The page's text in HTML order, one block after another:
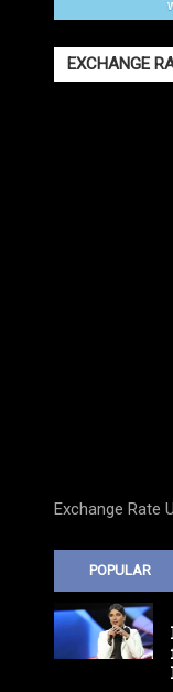
EXCHANGE
Exchange Rate
POPULAR